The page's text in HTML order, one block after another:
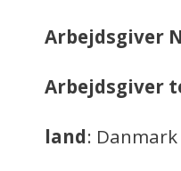
Arbejdsgiver
Arbejdsgiver
land: Danmark